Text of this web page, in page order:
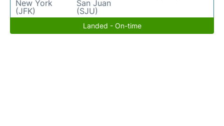
New York
(JFK)
San Juan
(SJU)
Landed - On-time